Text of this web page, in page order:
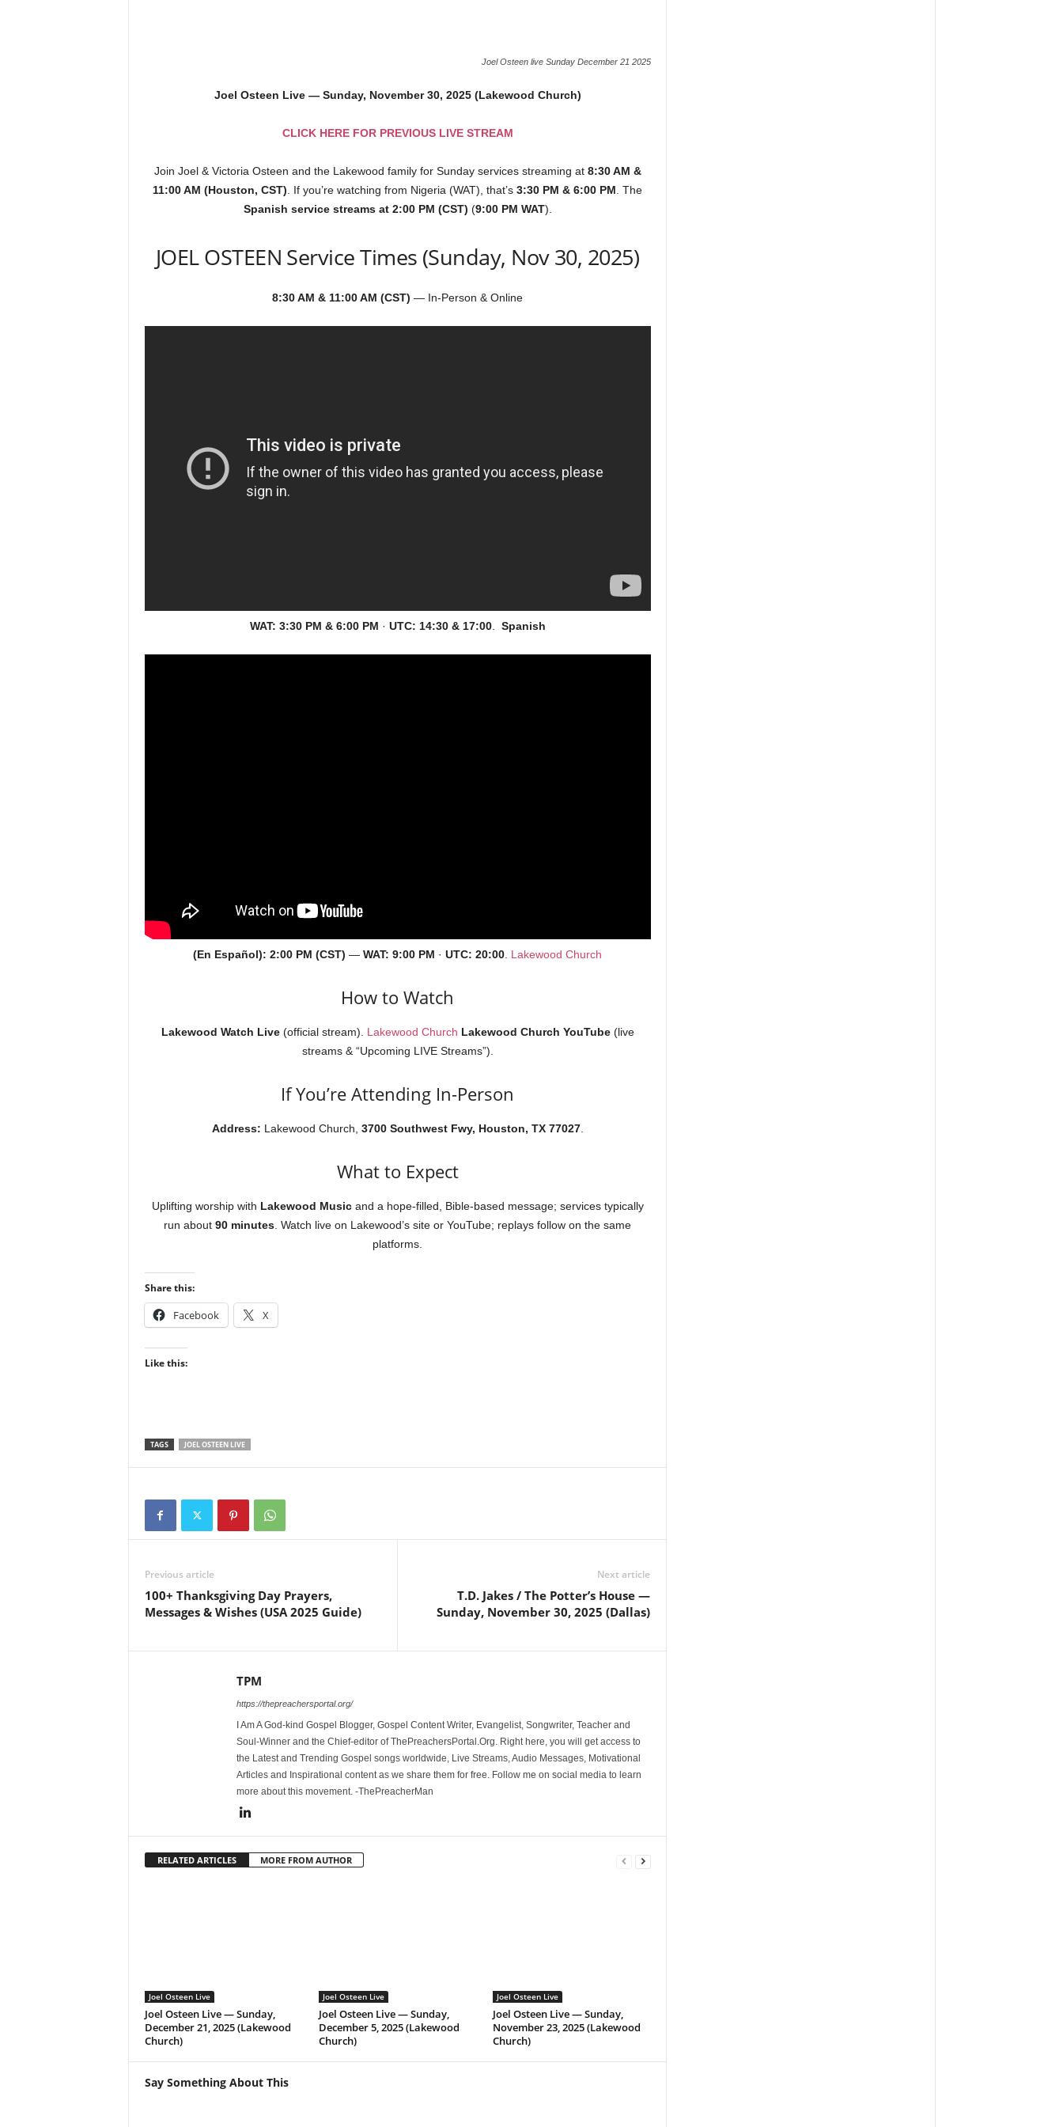
Joel Osteen live Sunday December 21 2025
Joel Osteen Live — Sunday, November 30, 2025 (Lakewood Church)
CLICK HERE FOR PREVIOUS LIVE STREAM
Join Joel & Victoria Osteen and the Lakewood family for Sunday services streaming at 8:30 AM &
11:00 AM (Houston, CST) . If you’re watching from Nigeria (WAT), that’s 3:30 PM & 6:00 PM . The
Spanish service streams at 2:00 PM (CST) (9:00 PM WAT).
JOEL OSTEEN Service Times (Sunday, Nov 30, 2025)
8:30 AM & 11:00 AM (CST) — In-Person & Online
WAT: 3:30 PM & 6:00 PM · UTC: 14:30 & 17:00. Spanish
(En Español): 2:00 PM (CST) — WAT: 9:00 PM · UTC: 20:00 Lakewood Church
How to Watch
Lakewood Watch Live(official stream). Lakewood Church Lakewood Church YouTube(live
streams & “Upcoming LIVE Streams”).
If You’re Attending In-Person
Address: Lakewood Church, 3700 Southwest Fwy, Houston, TX 77027.
What to Expect
Uplifting worship with Lakewood Musicand a hope-filled, Bible-based message; services typically
run about 90 minutes . Watch live on Lakewood’s site or YouTube; replays follow on the same
platforms.
Share this:
Facebook X
Like this:
TAGS JOEL OSTEEN LIVE
Previous article
100+ Thanksgiving Day Prayers,
Messages & Wishes (USA 2025 Guide)
Next article
T.D. Jakes / The Potter’s House —
Sunday, November 30, 2025 (Dallas)
TPM
https://thepreachersportal.org/
I Am A God-kind Gospel Blogger, Gospel Content Writer, Evangelist, Songwriter, Teacher and
Soul-Winner and the Chief-editor of ThePreachersPortal.Org. Right here, you will get access to
the Latest and Trending Gospel songs worldwide, Live Streams, Audio Messages, Motivational
Articles and Inspirational content as we share them for free. Follow me on social media to learn
more about this movement. -ThePreacherMan
RELATED ARTICLES MORE FROM AUTHOR
Joel Osteen Live
Joel Osteen Live — Sunday,
December 21, 2025 (Lakewood
Church)
Joel Osteen Live
Joel Osteen Live — Sunday,
December 5, 2025 (Lakewood
Church)
Joel Osteen Live
Joel Osteen Live — Sunday,
November 23, 2025 (Lakewood
Church)
Say Something About This